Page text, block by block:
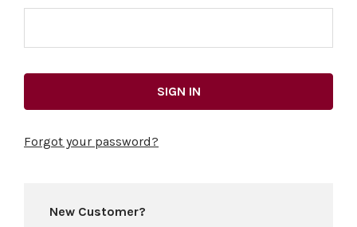
Forgot your password?
New Customer?